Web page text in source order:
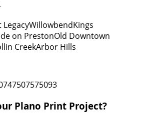
LegacyWillowbendKings
on PrestonOld Downtown
CreekArbor Hills
7507575093
Plano Print Project?